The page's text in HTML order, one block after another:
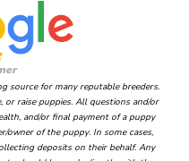
source for many reputable breeders.
or raise puppies. All questions and/or
and/or final payment of a puppy
of the puppy. In some cases,
deposits on their behalf. Any